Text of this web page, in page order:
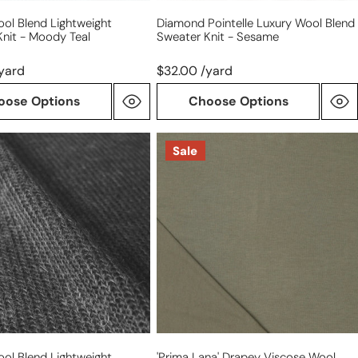
Blend Lightweight
- Moody Teal
Options
Diamond Pointelle Luxury Wool Blend
Sweater Knit - Sesame
$32.00 /yard
Choose Options
'prima
lana'
wool
blend
-
loden
Sale